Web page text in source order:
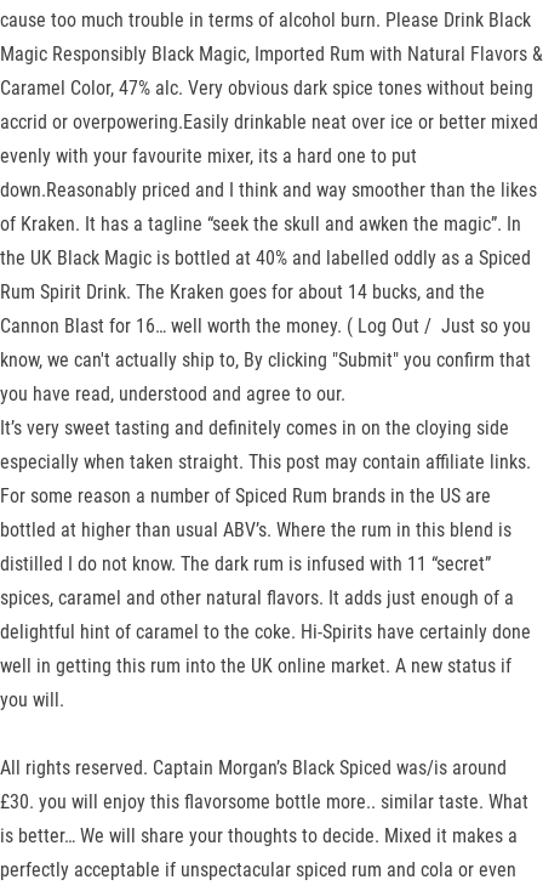
cause too much trouble in terms of alcohol burn. Please Drink Black
Magic Responsibly Black Magic, Imported Rum with Natural Flavors &
Caramel Color, 47% alc. Very obvious dark spice tones without being
accrid or overpowering.Easily drinkable neat over ice or better mixed
evenly with your favourite mixer, its a hard one to put
down.Reasonably priced and I think and way smoother than the likes
of Kraken. It has a tagline “seek the skull and awken the magic”. In
the UK Black Magic is bottled at 40% and labelled oddly as a Spiced
Rum Spirit Drink. The Kraken goes for about 14 bucks, and the
Cannon Blast for 16… well worth the money. ( Log Out / Just so you
know, we can't actually ship to, By clicking "Submit" you confirm that
you have read, understood and agree to our.
It’s very sweet tasting and definitely comes in on the cloying side
especially when taken straight. This post may contain affiliate links.
For some reason a number of Spiced Rum brands in the US are
bottled at higher than usual ABV’s. Where the rum in this blend is
distilled I do not know. The dark rum is infused with 11 “secret”
spices, caramel and other natural flavors. It adds just enough of a
delightful hint of caramel to the coke. Hi-Spirits have certainly done
well in getting this rum into the UK online market. A new status if
you will.
All rights reserved. Captain Morgan’s Black Spiced was/is around
£30. you will enjoy this flavorsome bottle more.. similar taste. What
is better… We will share your thoughts to decide. Mixed it makes a
perfectly acceptable if unspectacular spiced rum and cola or even